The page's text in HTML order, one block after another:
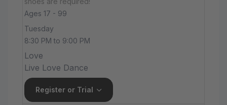
Ages 17 - 99
Tuesday
8:30 PM to 9:00 PM
Love
Live Love Dance
Register or Trial